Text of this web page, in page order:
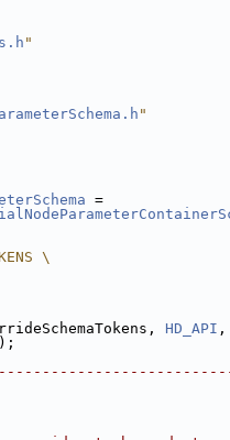
"
"
=
\
HD_API ,
);